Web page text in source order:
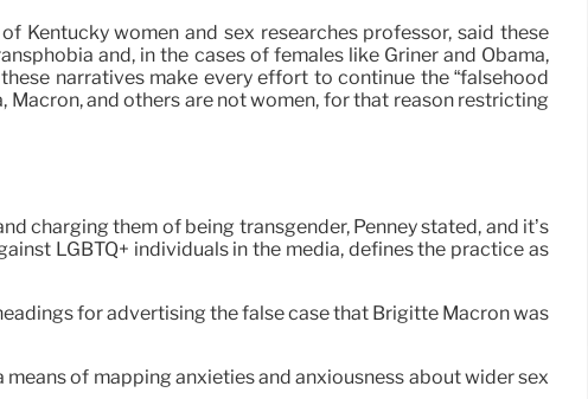
Kentucky women and sex researches professor, said these
and, in the cases of females like Griner and Obama,
narratives make every effort to continue the “falsehood
Macron, and others are not women, for that reason restricting
charging them of being transgender, Penney stated, and it’s
LGBTQ+ individuals in the media, defines the practice as
for advertising the false case that Brigitte Macron was
of mapping anxieties and anxiousness about wider sex